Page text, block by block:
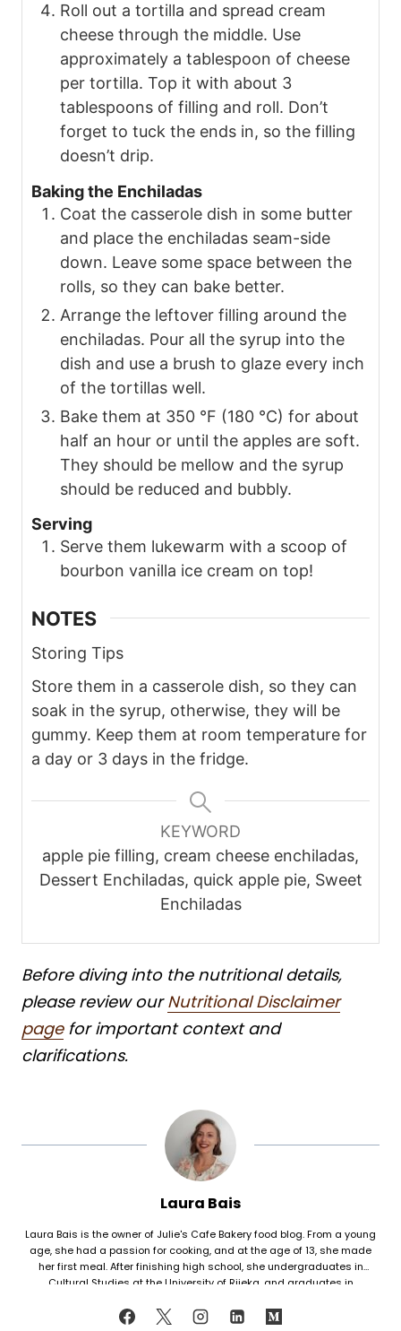
Roll out a tortilla and spread cream
cheese through the middle. Use
approximately a tablespoon of cheese
per tortilla. Top it with about 3
tablespoons of filling and roll. Don’t
forget to tuck the ends in, so the filling
doesn’t drip.
Baking the Enchiladas
Coat the casserole dish in some butter
and place the enchiladas seam-side
down. Leave some space between the
rolls, so they can bake better.
Arrange the leftover filling around the
enchiladas. Pour all the syrup into the
dish and use a brush to glaze every inch
of the tortillas well.
Bake them at 350 °F (180 °C) for about
half an hour or until the apples are soft.
They should be mellow and the syrup
should be reduced and bubbly.
Serving
Serve them lukewarm with a scoop of
bourbon vanilla ice cream on top!
NOTES
Storing Tips
Store them in a casserole dish, so they can
soak in the syrup, otherwise, they will be
gummy. Keep them at room temperature for
a day or 3 days in the fridge.
KEYWORD
apple pie filling, cream cheese enchiladas,
Dessert Enchiladas, quick apple pie, Sweet
Enchiladas
Before diving into the nutritional details,
please review ourNutritional Disclaimer
pagefor important context and
clarifications.
Laura Bais
Laura Bais is the owner of Julie's Cafe Bakery food blog. From a young
age, she had a passion for cooking, and at the age of 13, she made
her first meal. After finishing high school, she undergraduates in
Cultural Studies at the University of Rijeka, and graduates in
cooking skills, but also worked in marketing. Since her love for cooking